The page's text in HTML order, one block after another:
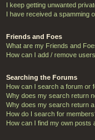
I keep getting unwanted
I have received a spamming
Friends and Foes
What are my Friends and
How can I add / remove
Searching the Forums
How can I search a forum or
Why does my search return
Why does my search return
How do I search for
How can I find my own posts